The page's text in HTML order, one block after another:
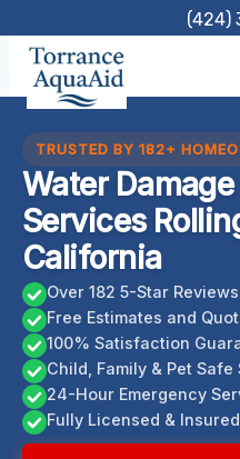
content
(424)
TRUSTED BY 182+
Water
Services
California
Over 182 5-Star Reviews
Free Estimates and
100% Satisfaction
Child, Family & Pet Safe
24-Hour Emergency
Fully Licensed & Insured